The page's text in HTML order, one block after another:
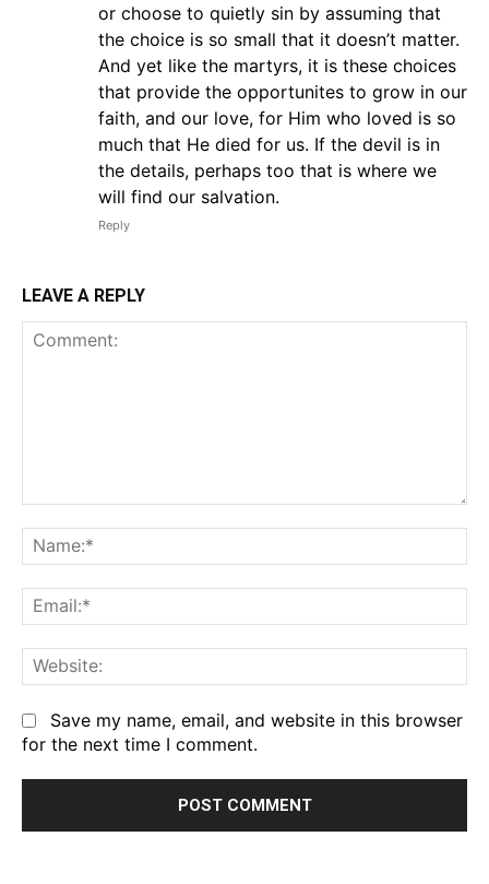
or choose to quietly sin by assuming that
the choice is so small that it doesn’t matter.
And yet like the martyrs, it is these choices
that provide the opportunites to grow in our
faith, and our love, for Him who loved is so
much that He died for us. If the devil is in
the details, perhaps too that is where we
will find our salvation.
Reply
LEAVE A REPLY
Save my name, email, and website in this browser
for the next time I comment.